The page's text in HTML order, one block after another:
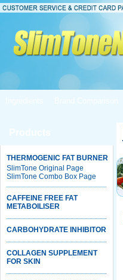
THERMOGENIC FAT BURNER
SlimTone Original Page
SlimTone Combo Box Page
CAFFEINE FREE FAT
METABOILISER
CARBOHYDRATE INHIBITOR
COLLAGEN SUPPLEMENT
FOR SKIN